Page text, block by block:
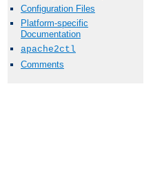
Configuration Files
Platform-specific
Documentation
apache2ctl
Comments